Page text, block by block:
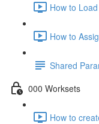
How to
How to
Shared
000 Worksets
How to